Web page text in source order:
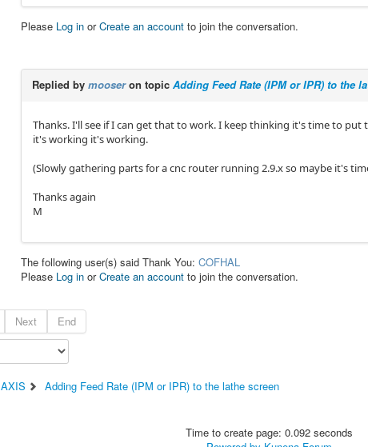
Please Log in orCreate an account to join the conversation.
Replied by mooseron topic Adding Feed Rate (IPM or IPR) to the
Thanks. I'll see if I can get that to work. I keep thinking it's time to
it's working it's working.
(Slowly gathering parts for a cnc router running 2.9.x so maybe it's
Thanks again
M
The following user(s) said Thank You: COFHAL
Please Log in orCreate an account to join the conversation.
Next End
AXIS Adding Feed Rate (IPM or IPR) to the lathe screen
Time to create page: 0.092 seconds